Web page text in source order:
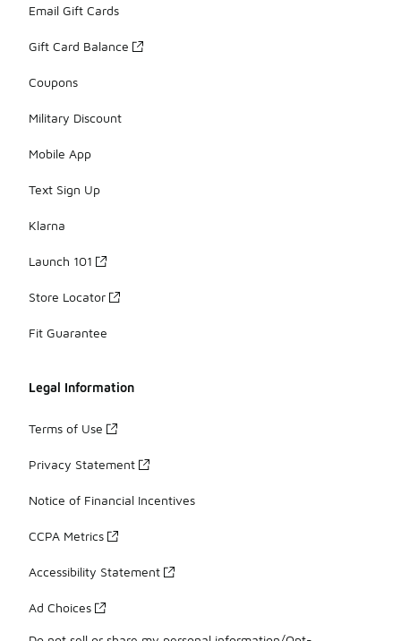
Email Gift Cards
Gift Card Balance
Coupons
Military Discount
Mobile App
Text Sign Up
Klarna
Launch 101
Store Locator
Fit Guarantee
Legal Information
Terms of Use
Privacy Statement
Notice of Financial Incentives
CCPA Metrics
Accessibility Statement
Ad Choices